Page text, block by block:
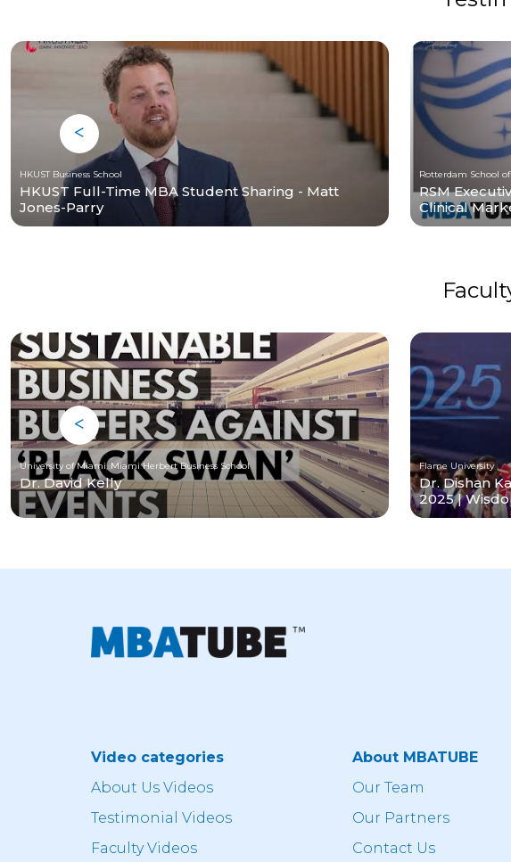
HKUST Business School
HKUST Full-Time MBA Student Sharing - Matt
Jones-Parry
RSM
Clinical
University of Miami, Miami Herbert Business School
Dr. David Kelly
Flame University
Dr. Dishan
2025 |
Video categories
About Us Videos
Testimonial Videos
Faculty Videos
About MBATUBE
Our Team
Our Partners
Contact Us